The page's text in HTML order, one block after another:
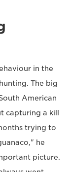
in the
The big
American
capturing a kill
trying to
he
picture.